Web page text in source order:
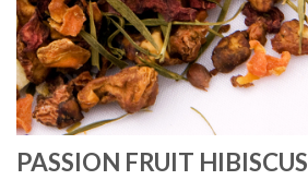
PASSION FRUIT HIBISCUS